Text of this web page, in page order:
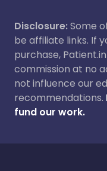
Disclosure:Some
be affiliate links. If
purchase,
commission at no
not influence our
recommendations.
fund our work.